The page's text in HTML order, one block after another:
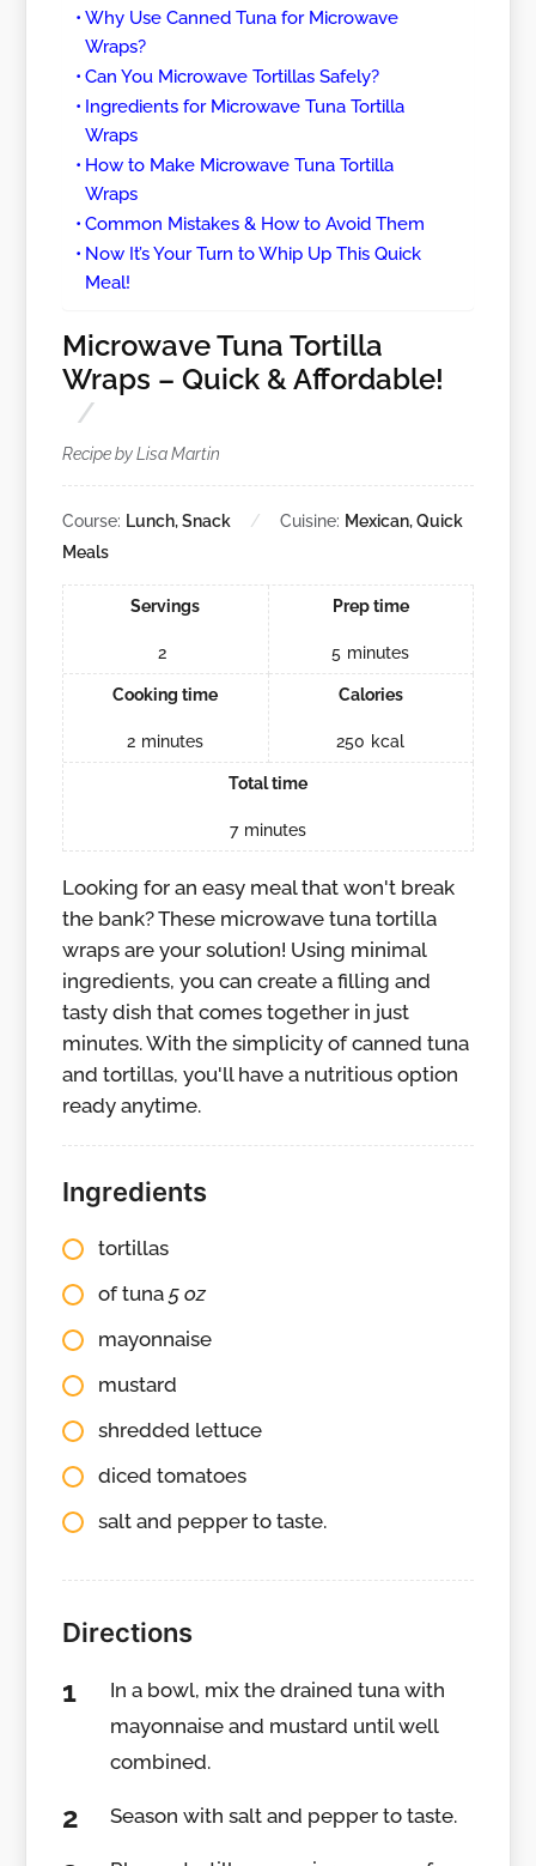
Why Use Canned Tuna for Microwave
Wraps?
Can You Microwave Tortillas Safely?
Ingredients for Microwave Tuna Tortilla
Wraps
How to Make Microwave Tuna Tortilla
Wraps
Common Mistakes & How to Avoid Them
Now It’s Your Turn to Whip Up This Quick
Meal!
Microwave Tuna Tortilla
Wraps – Quick & Affordable!
Recipe by Lisa Martin
Course: Lunch, Snack Cuisine: Mexican, Quick
Meals
Servings
2
Prep time
5 minutes
Cooking time
2 minutes
Calories
250 kcal
Total time
7 minutes
Looking for an easy meal that won't break
the bank? These microwave tuna tortilla
wraps are your solution! Using minimal
ingredients, you can create a filling and
tasty dish that comes together in just
minutes. With the simplicity of canned tuna
and tortillas, you'll have a nutritious option
ready anytime.
Ingredients
tortillas
of tuna5 oz
mayonnaise
mustard
shredded lettuce
diced tomatoes
salt and pepper to taste.
Directions
In a bowl, mix the drained tuna with
mayonnaise and mustard until well
combined.
Season with salt and pepper to taste.